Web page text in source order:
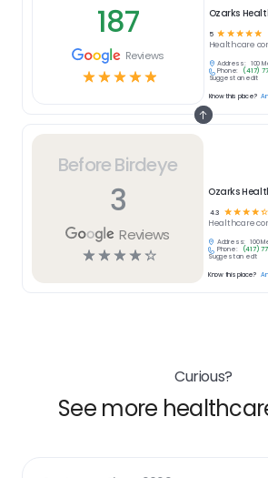
Before Birdeye
3
Reviews
☆☆☆☆☆
Ozarks
4.3 ☆ ☆☆☆☆
Healthcare
Address:
100
Phone:
(417)
Suggest an edit
Know this place?
187
Reviews
☆☆☆☆☆
Ozarks
5 ☆ ☆ ☆ ☆ ☆
Healthcare
Address:
100
Phone:
(417)
Suggest an edit
Know this place?
Curious?
See more